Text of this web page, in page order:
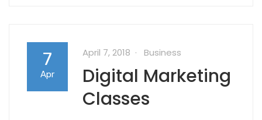
7
Apr
April 7, 2018 Business
Digital Marketing
Classes